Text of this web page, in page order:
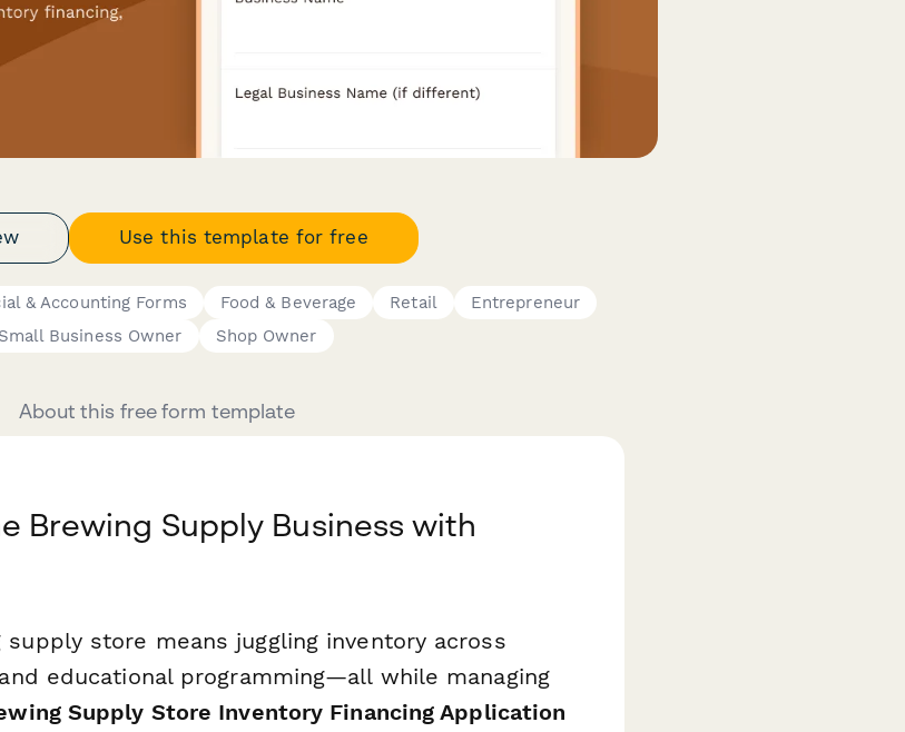
Use this template for free
& Accounting Forms Food & Beverage Retail
Entrepreneur
Small Business Owner
Shop Owner
About this free form template
Brewing Supply Business with
supply store means juggling inventory across
educational programming—all while managing
Supply Store Inventory Financing Application